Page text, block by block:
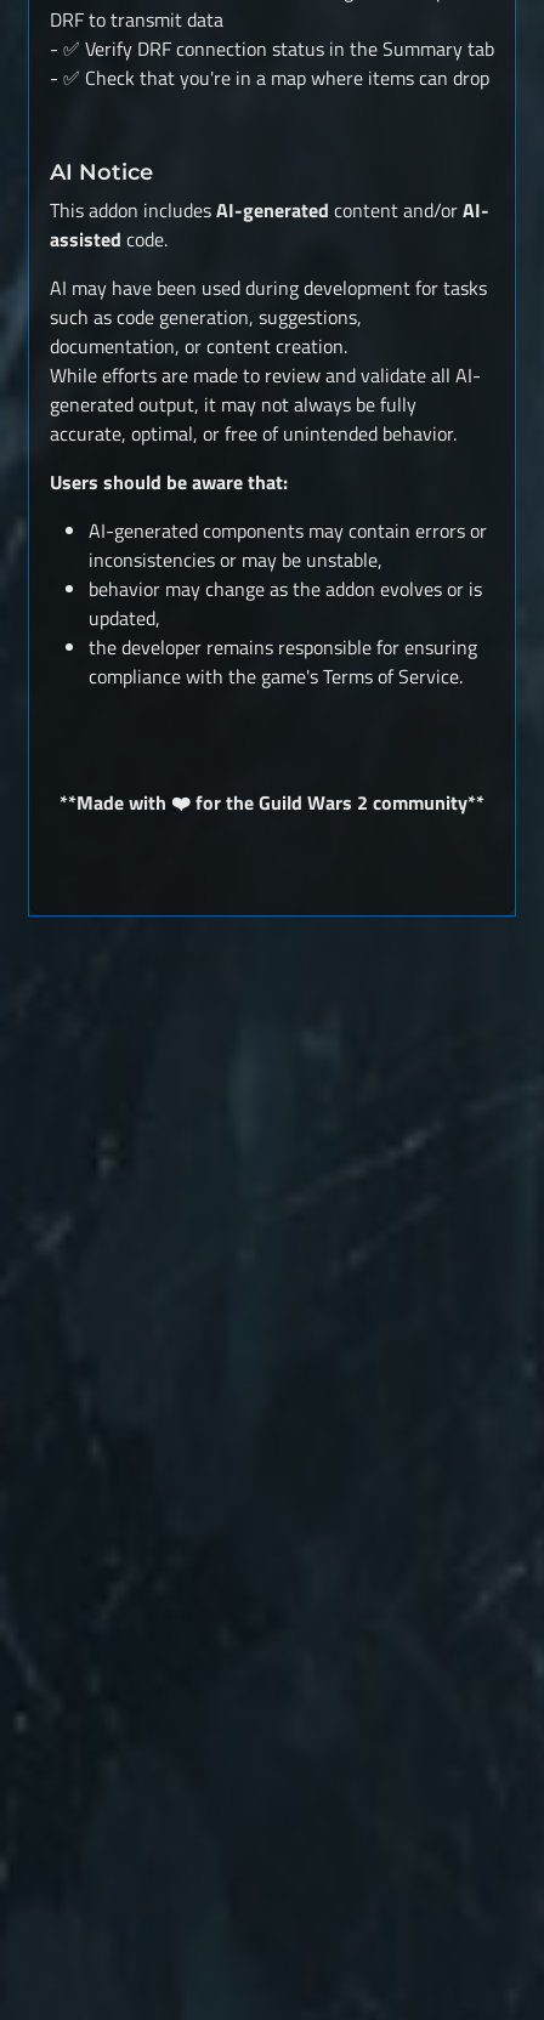
DRF to transmit data
- ✅ Verify DRF connection status in the Summary tab
- ✅ Check that you're in a map where items can drop
AI Notice
This addon includesAI-generated content and/orAI-
assisted code.
AI may have been used during development for tasks
such as code generation, suggestions,
documentation, or content creation.
While efforts are made to review and validate all AI-
generated output, it may not always be fully
accurate, optimal, or free of unintended behavior.
Users should be aware that:
AI-generated components may contain errors or
inconsistencies or may be unstable,
behavior may change as the addon evolves or is
updated,
the developer remains responsible for ensuring
compliance with the game's Terms of Service.
**Made with ❤️ for the Guild Wars 2 community**